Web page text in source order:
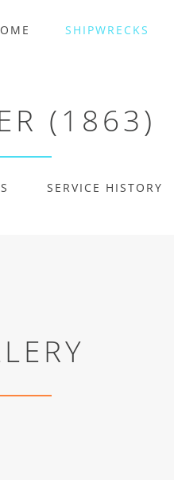
SHIPWRECKS
(1863)
SERVICE HISTORY